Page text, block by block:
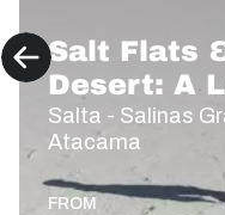
Salt Flats
Desert: A
Salta - Salinas
Atacama
FROM